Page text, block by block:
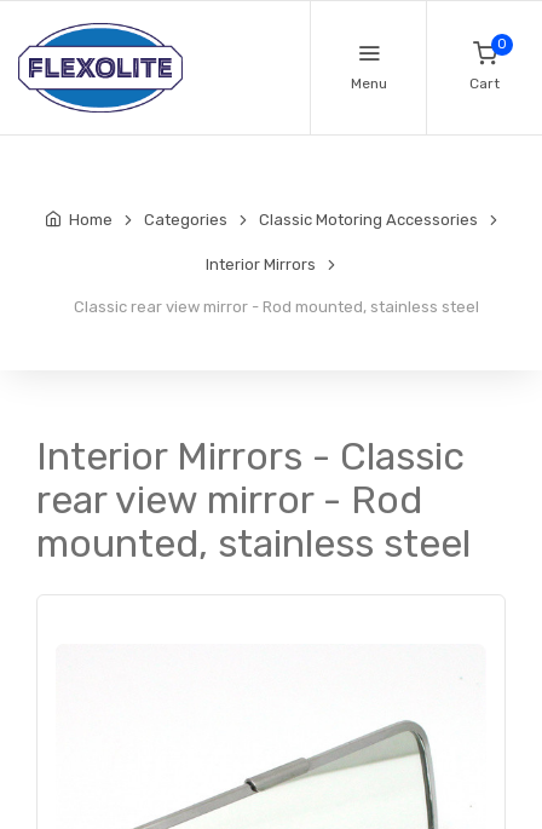
Menu
0
Cart
Home Categories Classic Motoring Accessories
Interior Mirrors
Classic rear view mirror - Rod mounted, stainless steel
Interior Mirrors - Classic
rear view mirror - Rod
mounted, stainless steel